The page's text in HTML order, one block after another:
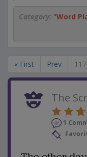
Category: "Word
« First Prev
The
1